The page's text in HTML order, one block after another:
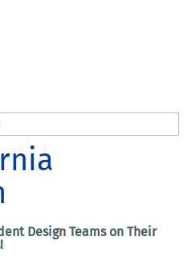
Design Teams on Their